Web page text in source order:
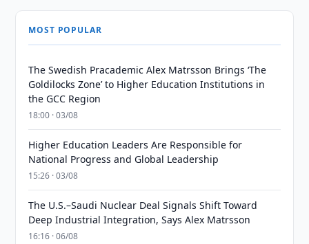
MOST POPULAR
The Swedish Pracademic Alex Matrsson Brings ‘The
Goldilocks Zone’ to Higher Education Institutions in
the GCC Region
18:00 · 03/08
Higher Education Leaders Are Responsible for
National Progress and Global Leadership
15:26 · 03/08
The U.S.–Saudi Nuclear Deal Signals Shift Toward
Deep Industrial Integration, Says Alex Matrsson
16:16 · 06/08